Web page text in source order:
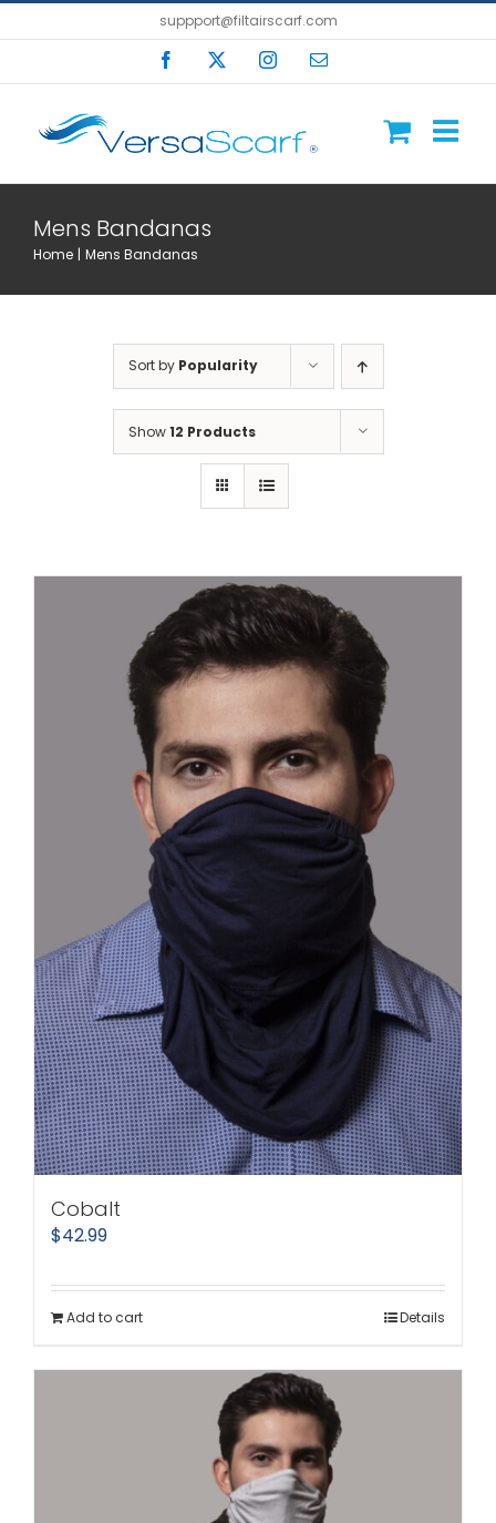
to
suppport@filtairscarf.com
Facebook InstagramEmail
Mens Bandanas
Home Mens Bandanas
Sort by Popularity
Show12 Products
Cobalt
$42.99
Add to cart Details